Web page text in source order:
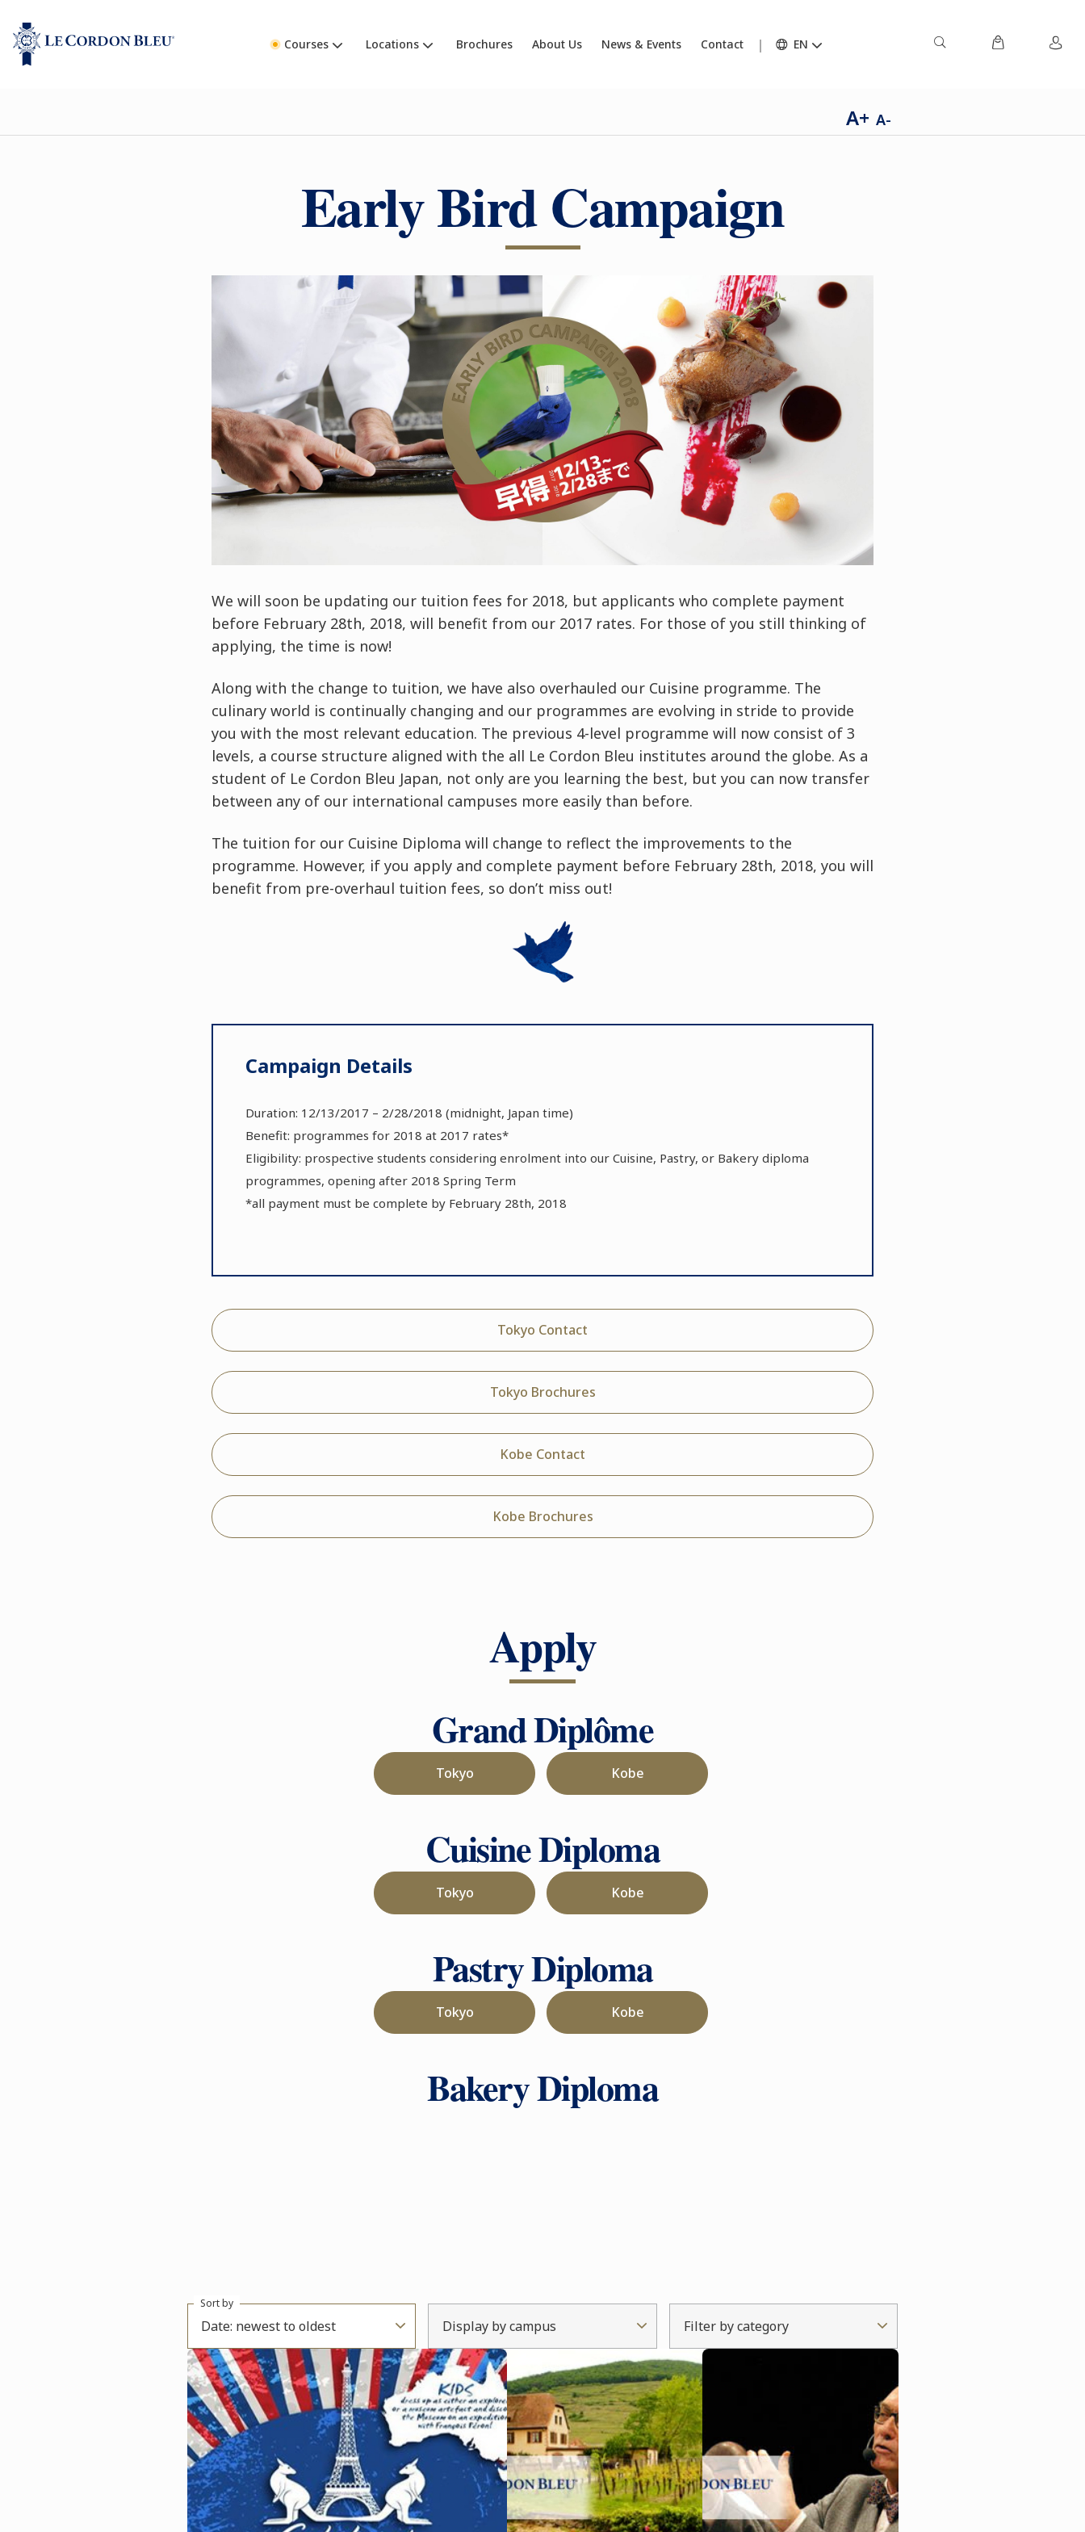
Courses Locations Brochures About Us News & Events Contact EN
A+ A-
Early Bird Campaign
We will soon be updating our tuition fees for 2018, but applicants who complete payment
before February 28th, 2018, will benefit from our 2017 rates. For those of you still thinking of
applying, the time is now!
Along with the change to tuition, we have also overhauled our Cuisine programme. The
culinary world is continually changing and our programmes are evolving in stride to provide
you with the most relevant education. The previous 4-level programme will now consist of 3
levels, a course structure aligned with the all Le Cordon Bleu institutes around the globe. As a
student of Le Cordon Bleu Japan, not only are you learning the best, but you can now transfer
between any of our international campuses more easily than before.
The tuition for our Cuisine Diploma will change to reflect the improvements to the
programme. However, if you apply and complete payment before February 28th, 2018, you will
benefit from pre-overhaul tuition fees, so don’t miss out!
Campaign Details
Duration: 12/13/2017 – 2/28/2018 (midnight, Japan time)
Benefit: programmes for 2018 at 2017 rates*
Eligibility: prospective students considering enrolment into our Cuisine, Pastry, or Bakery diploma
programmes, opening after 2018 Spring Term
*all payment must be complete by February 28th, 2018
Tokyo Contact
Tokyo Brochures
Kobe Contact
Kobe Brochures
Apply
Grand Diplôme
Tokyo Kobe
Cuisine Diploma
Tokyo Kobe
Pastry Diploma
Tokyo Kobe
Bakery Diploma
Date: newest to oldest
Sort by
Display by campus Filter by category